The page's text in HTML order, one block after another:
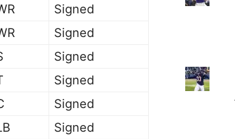
Signed
Signed
Signed
Signed
Signed
Signed